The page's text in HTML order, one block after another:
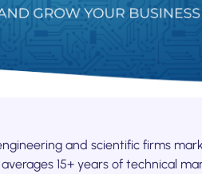
and scientific firms
15+ years of technical